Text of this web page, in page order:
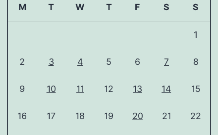
M T W T F S S
1
2 3 4 5 6 7 8
9 10 11 12 13 14 15
16 17 18 19 20 21 22